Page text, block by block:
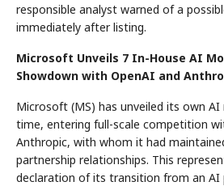
responsible analyst warned of a
immediately after listing.
Microsoft Unveils 7 In-House AI
Showdown with OpenAI and
Microsoft (MS) has unveiled its own
time, entering full-scale competition
Anthropic, with whom it had
partnership relationships. This
declaration of its transition from an